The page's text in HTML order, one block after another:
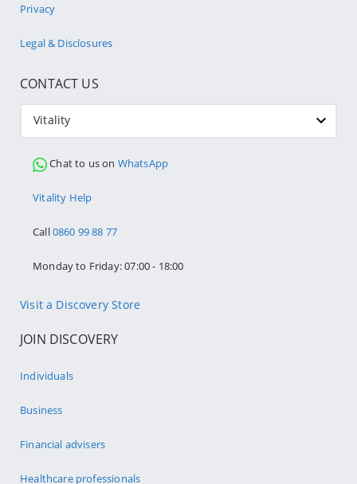
Privacy
Legal & Disclosures
CONTACT US
Vitality
Chat to us on WhatsApp
Vitality Help
Call0860 99 88 77
Monday to Friday: 07:00 - 18:00
Visit a Discovery Store
JOIN DISCOVERY
Individuals
Business
Financial advisers
Healthcare professionals